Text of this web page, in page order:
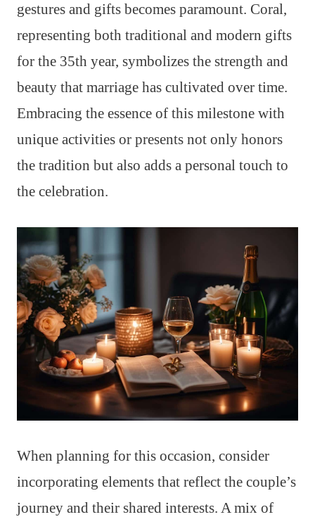
gestures and gifts becomes paramount. Coral,
representing both traditional and modern gifts
for the 35th year, symbolizes the strength and
beauty that marriage has cultivated over time.
Embracing the essence of this milestone with
unique activities or presents not only honors
the tradition but also adds a personal touch to
the celebration.
When planning for this occasion, consider
incorporating elements that reflect the couple’s
journey and their shared interests. A mix of